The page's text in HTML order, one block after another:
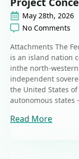
May 28th, 2026
No Comments
Attachments The
is an island nation
inthe north-western
independent
the United States
autonomous states
Read More